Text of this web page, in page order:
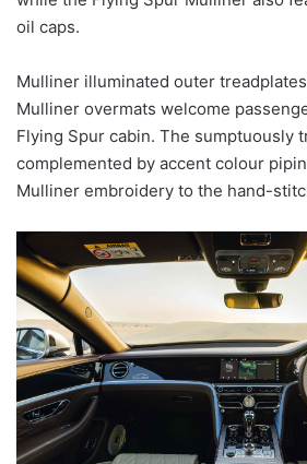
oil caps.
Mulliner illuminated outer
Mulliner overmats welcome
Flying Spur cabin. The sumptuously
complemented by accent colour
Mulliner embroidery to the hand-